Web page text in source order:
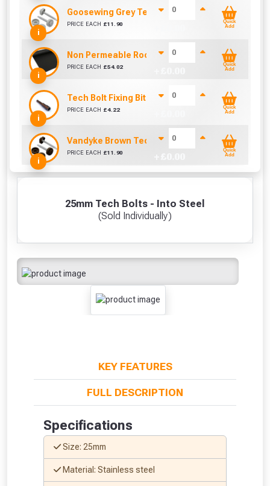
25mm Tech Bolts - Into Steel
(Sold Individually)
KEY FEATURES
FULL DESCRIPTION
Specifications
Size: 25mm
Material: Stainless steel
i
Goosewing Grey Tech Bolt Caps 16mm (Pack of
PRICE EACH £11.90
Quick
Add
i
Non Permeable Roofing Underlay (45m x
PRICE EACH £54.02
Quick
Add
i
Tech Bolt Fixing Bit (8mm)
PRICE EACH £4.22
Quick
Add
i
Vandyke Brown Tech Bolt Caps 16mm (Pack of
PRICE EACH £11.90
Quick
Add